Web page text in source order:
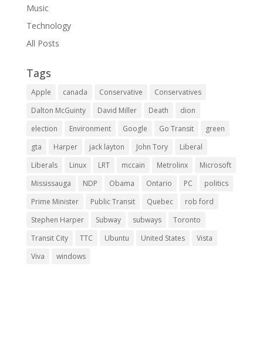
Music
Technology
All Posts
Tags
Apple canada Conservative
Conservatives
Dalton McGuinty
David Miller Death
dion
election
Environment Google Go Transit
green
gta
Harper jack layton John Tory
Liberal
Liberals
Linux LRT mccain Metrolinx
Microsoft
Mississauga
NDP Obama Ontario PC
politics
Prime Minister
Public Transit Quebec
rob ford
Stephen Harper
Subway subways
Toronto
Transit City
TTC Ubuntu United States
Vista
Viva
windows